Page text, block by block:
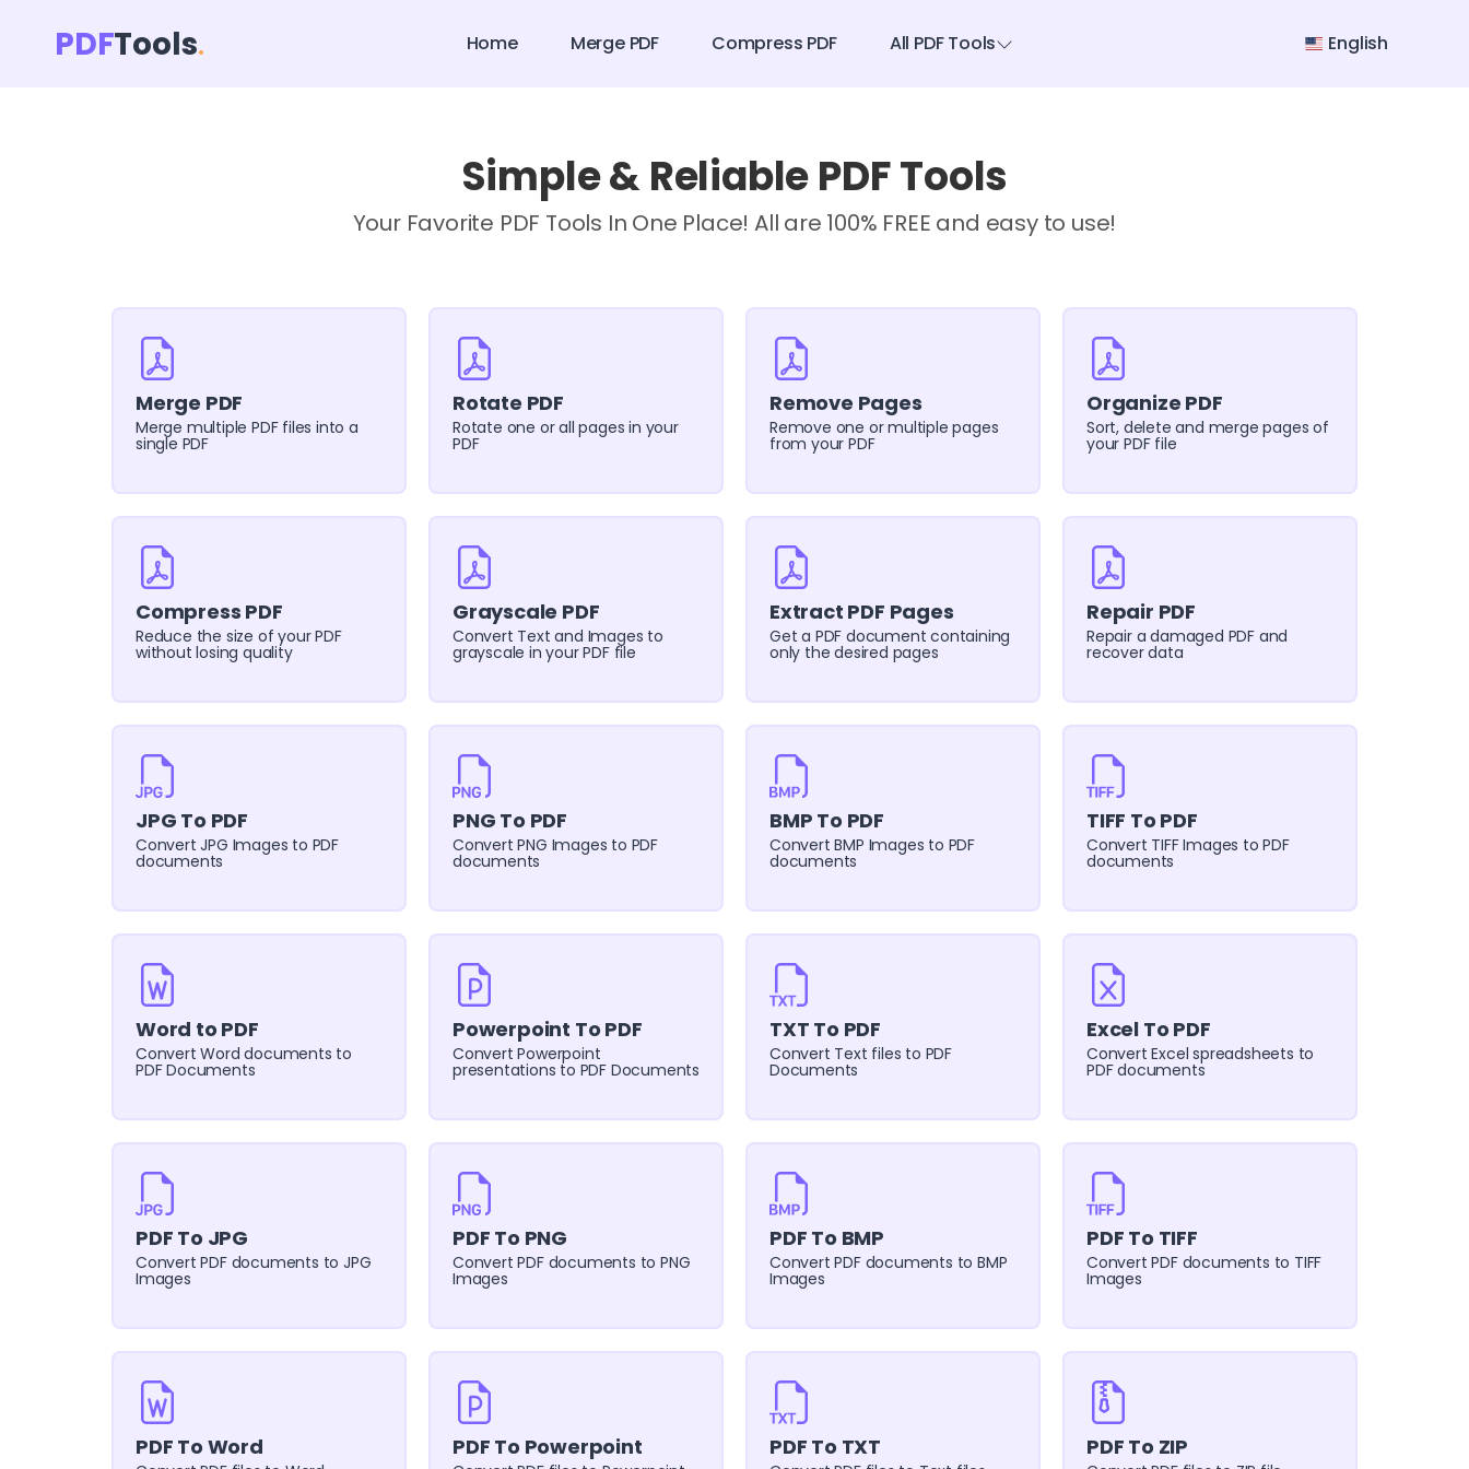
PDFTools Home Merge PDF Compress PDF All PDF Tools English
Simple & Reliable PDF Tools
Your Favorite PDF Tools In One Place! All are 100% FREE and easy to use!
Merge PDF
Merge multiple PDF files into a
single PDF
Rotate PDF
Rotate one or all pages in your
PDF
Remove Pages
Remove one or multiple pages
from your PDF
Organize PDF
Sort, delete and merge pages of
your PDF file
Compress PDF
Reduce the size of your PDF
without losing quality
Grayscale PDF
Convert Text and Images to
grayscale in your PDF file
Extract PDF Pages
Get a PDF document containing
only the desired pages
Repair PDF
Repair a damaged PDF and
recover data
JPG To PDF
Convert JPG Images to PDF
documents
PNG To PDF
Convert PNG Images to PDF
documents
BMP To PDF
Convert BMP Images to PDF
documents
TIFF To PDF
Convert TIFF Images to PDF
documents
Word to PDF
Convert Word documents to
PDF Documents
Powerpoint To PDF
Convert Powerpoint
presentations to PDF Documents
TXT To PDF
Convert Text files to PDF
Documents
Excel To PDF
Convert Excel spreadsheets to
PDF documents
PDF To JPG
Convert PDF documents to JPG
Images
PDF To PNG
Convert PDF documents to PNG
Images
PDF To BMP
Convert PDF documents to BMP
Images
PDF To TIFF
Convert PDF documents to TIFF
Images
PDF To Word PDF To Powerpoint PDF To TXT PDF To ZIP